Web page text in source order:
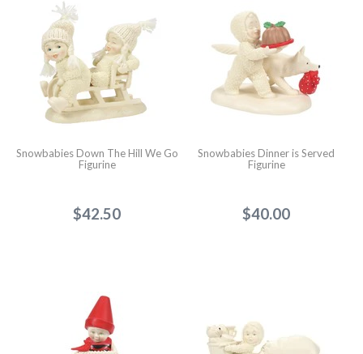
Snowbabies Down The Hill We Go
Figurine
$42.50
Snowbabies Dinner is Served
Figurine
$40.00